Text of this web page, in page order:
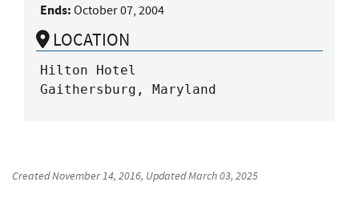
Ends: October 07, 2004
LOCATION
Hilton Hotel
Gaithersburg, Maryland
CreatedNovember 14, 2016, UpdatedMarch 03, 2025